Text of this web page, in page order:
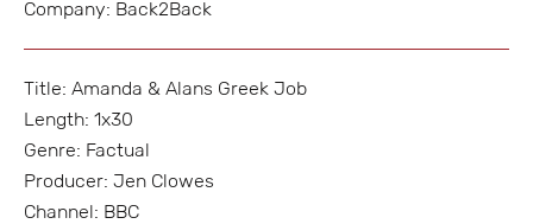
Company: Back2Back
Title: Amanda & Alans Greek Job
Length: 1x30
Genre: Factual
Producer: Jen Clowes
Channel: BBC